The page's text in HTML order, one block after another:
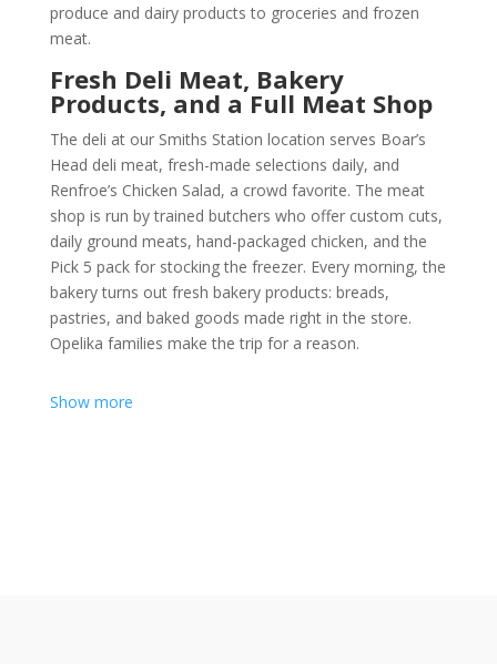
produce and dairy products to groceries and frozen
meat.
Fresh Deli Meat, Bakery
Products, and a Full Meat Shop
The deli at our Smiths Station location serves Boar’s
Head deli meat, fresh-made selections daily, and
Renfroe’s Chicken Salad, a crowd favorite. The meat
shop is run by trained butchers who offer custom cuts,
daily ground meats, hand-packaged chicken, and the
Pick 5 pack for stocking the freezer. Every morning, the
bakery turns out fresh bakery products: breads,
pastries, and baked goods made right in the store.
Opelika families make the trip for a reason.
Show more